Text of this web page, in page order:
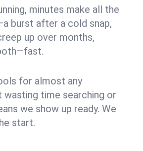
minutes make all the
burst after a cold snap,
up over months,
for almost any
wasting time searching or
we show up ready. We
start.